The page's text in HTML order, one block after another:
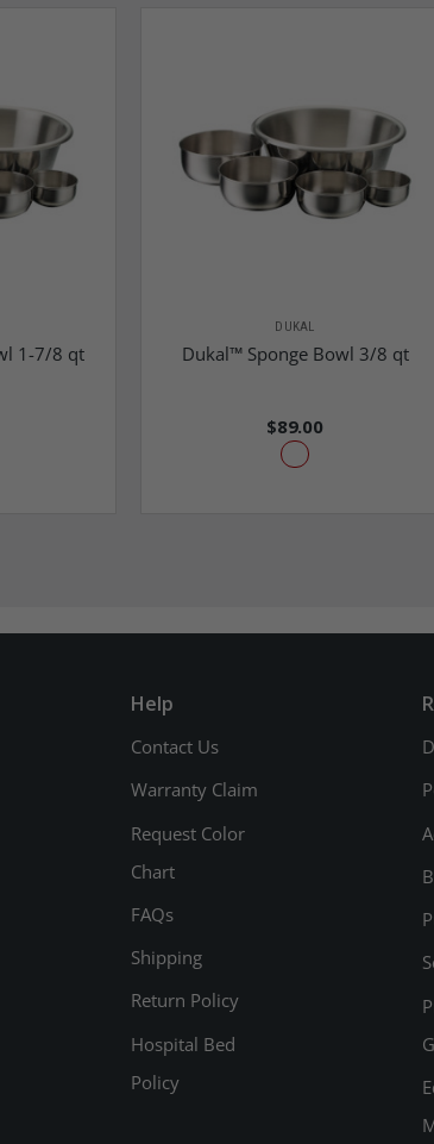
1-7/8 qt
DUKAL
Dukal™ Sponge Bowl 3/8 qt
$89.00
Help
Contact Us
Warranty Claim
Request Color
Chart
FAQs
Shipping
Return Policy
Hospital Bed
Policy